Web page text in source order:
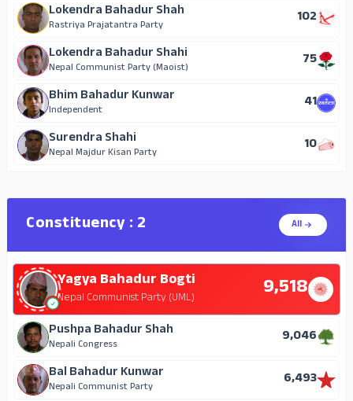
Lokendra Bahadur Shah
Rastriya Prajatantra Party
102
Lokendra Bahadur Shahi
Nepal Communist Party (Maoist)
75
Bhim Bahadur Kunwar
Independent
41
Surendra Shahi
Nepal Majdur Kisan Party 10
Constituency : 2 All
Yagya Bahadur Bogti
Nepal Communist Party (UML) 9,518
Pushpa Bahadur Shah
Nepali Congress
9,046
Bal Bahadur Kunwar
Nepali Communist Party
6,493